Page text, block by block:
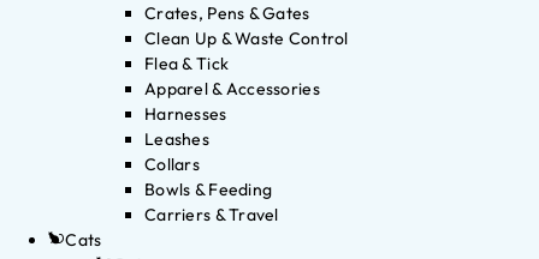
Crates, Pens & Gates
Clean Up & Waste Control
Flea & Tick
Apparel & Accessories
Harnesses
Leashes
Collars
Bowls & Feeding
Carriers & Travel
Cats